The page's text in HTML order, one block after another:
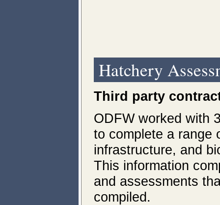
Hatchery
Third party
ODFW worked with
to complete a range
infrastructure, and
This information
and assessments
compiled.